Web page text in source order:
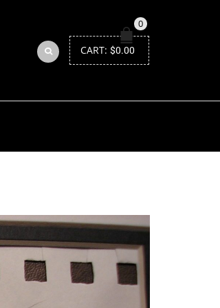
0
CART: $0.00